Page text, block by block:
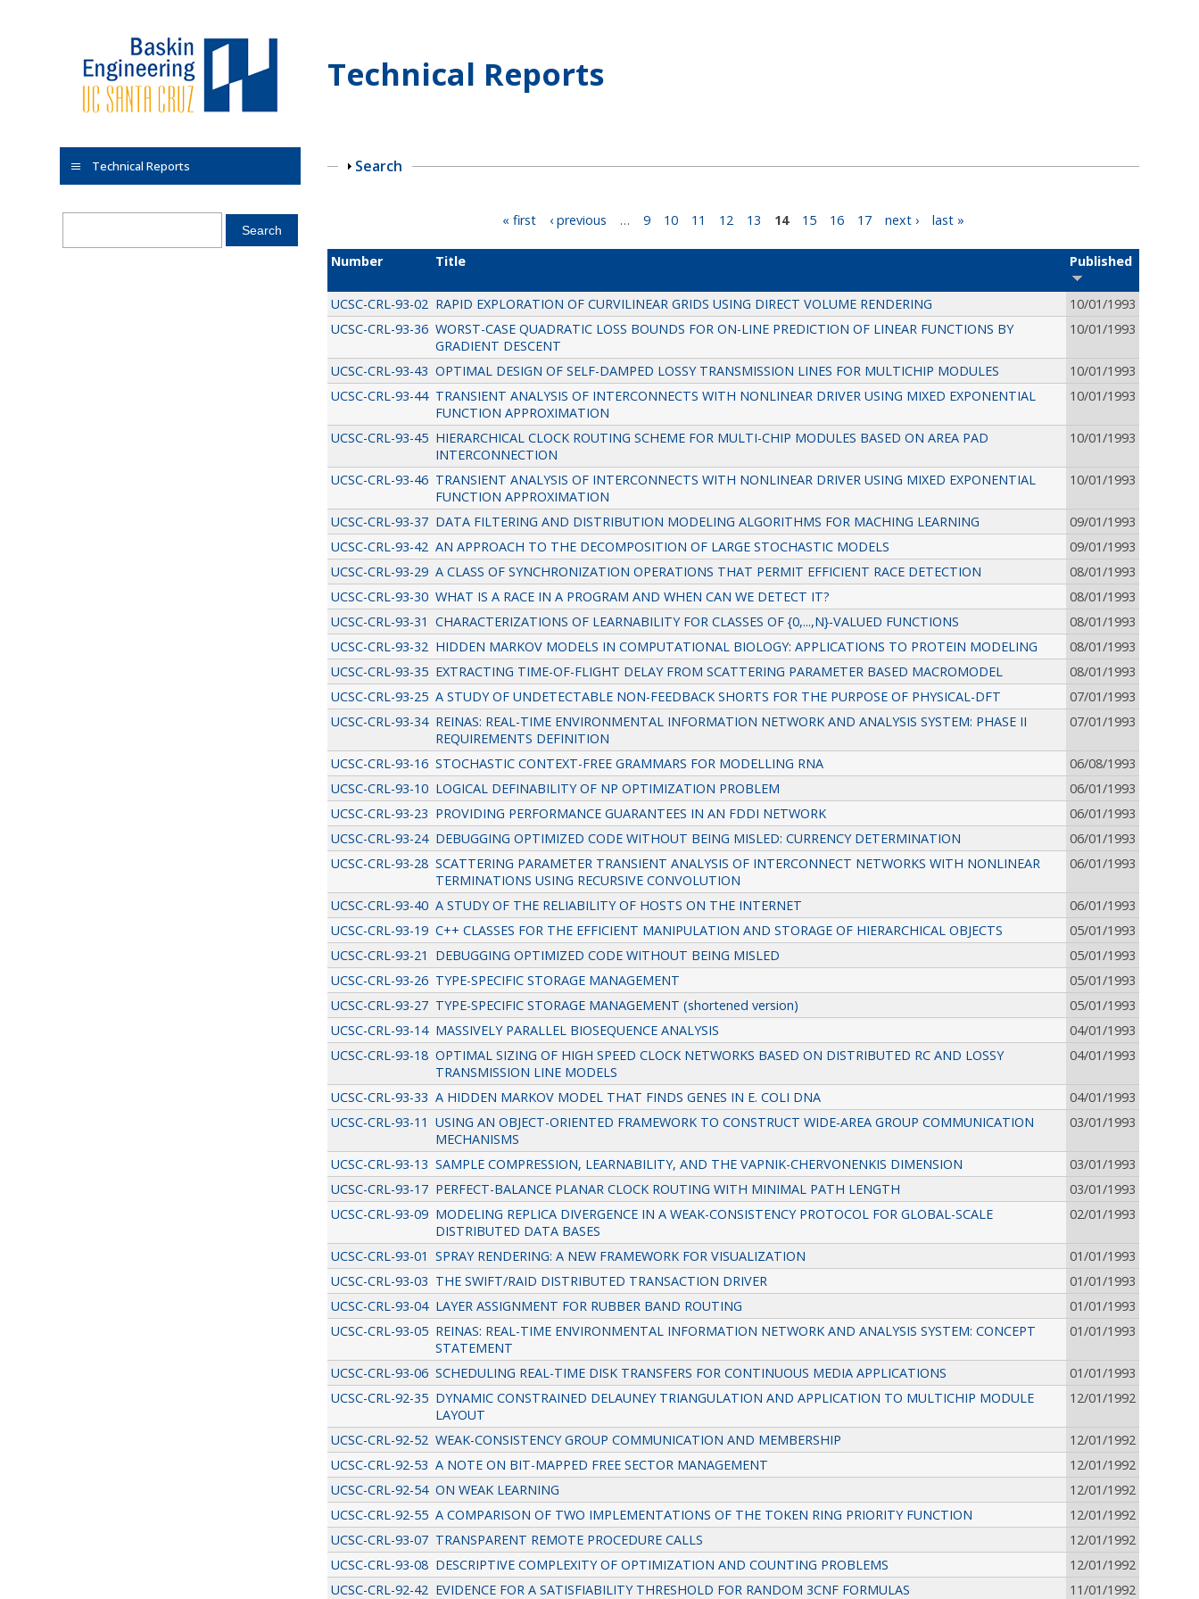
Technical Reports
Technical Reports Show
Search
« first ‹ previous … 9 10 11 12 13 14 15 16 17 next › last »
Number Title Published
UCSC-CRL-93-02 RAPID EXPLORATION OF CURVILINEAR GRIDS USING DIRECT VOLUME RENDERING
10/01/1993
UCSC-CRL-93-36 WORST-CASE QUADRATIC LOSS BOUNDS FOR ON-LINE PREDICTION OF LINEAR FUNCTIONS BY
GRADIENT DESCENT
10/01/1993
UCSC-CRL-93-43 OPTIMAL DESIGN OF SELF-DAMPED LOSSY TRANSMISSION LINES FOR MULTICHIP MODULES
10/01/1993
UCSC-CRL-93-44 TRANSIENT ANALYSIS OF INTERCONNECTS WITH NONLINEAR DRIVER USING MIXED EXPONENTIAL
FUNCTION APPROXIMATION
10/01/1993
UCSC-CRL-93-45 HIERARCHICAL CLOCK ROUTING SCHEME FOR MULTI-CHIP MODULES BASED ON AREA PAD
INTERCONNECTION
10/01/1993
UCSC-CRL-93-46 TRANSIENT ANALYSIS OF INTERCONNECTS WITH NONLINEAR DRIVER USING MIXED EXPONENTIAL
FUNCTION APPROXIMATION
10/01/1993
UCSC-CRL-93-37 DATA FILTERING AND DISTRIBUTION MODELING ALGORITHMS FOR MACHING LEARNING
09/01/1993
UCSC-CRL-93-42 AN APPROACH TO THE DECOMPOSITION OF LARGE STOCHASTIC MODELS
09/01/1993
UCSC-CRL-93-29 A CLASS OF SYNCHRONIZATION OPERATIONS THAT PERMIT EFFICIENT RACE DETECTION
08/01/1993
UCSC-CRL-93-30 WHAT IS A RACE IN A PROGRAM AND WHEN CAN WE DETECT IT?
08/01/1993
UCSC-CRL-93-31 CHARACTERIZATIONS OF LEARNABILITY FOR CLASSES OF {0,...,N}-VALUED FUNCTIONS
08/01/1993
UCSC-CRL-93-32 HIDDEN MARKOV MODELS IN COMPUTATIONAL BIOLOGY: APPLICATIONS TO PROTEIN MODELING
08/01/1993
UCSC-CRL-93-35 EXTRACTING TIME-OF-FLIGHT DELAY FROM SCATTERING PARAMETER BASED MACROMODEL
08/01/1993
UCSC-CRL-93-25 A STUDY OF UNDETECTABLE NON-FEEDBACK SHORTS FOR THE PURPOSE OF PHYSICAL-DFT
07/01/1993
UCSC-CRL-93-34 REINAS: REAL-TIME ENVIRONMENTAL INFORMATION NETWORK AND ANALYSIS SYSTEM: PHASE II
REQUIREMENTS DEFINITION
07/01/1993
UCSC-CRL-93-16 STOCHASTIC CONTEXT-FREE GRAMMARS FOR MODELLING RNA
06/08/1993
UCSC-CRL-93-10 LOGICAL DEFINABILITY OF NP OPTIMIZATION PROBLEM
06/01/1993
UCSC-CRL-93-23 PROVIDING PERFORMANCE GUARANTEES IN AN FDDI NETWORK
06/01/1993
UCSC-CRL-93-24 DEBUGGING OPTIMIZED CODE WITHOUT BEING MISLED: CURRENCY DETERMINATION
06/01/1993
UCSC-CRL-93-28 SCATTERING PARAMETER TRANSIENT ANALYSIS OF INTERCONNECT NETWORKS WITH NONLINEAR
TERMINATIONS USING RECURSIVE CONVOLUTION
06/01/1993
UCSC-CRL-93-40 A STUDY OF THE RELIABILITY OF HOSTS ON THE INTERNET
06/01/1993
UCSC-CRL-93-19 C++ CLASSES FOR THE EFFICIENT MANIPULATION AND STORAGE OF HIERARCHICAL OBJECTS
05/01/1993
UCSC-CRL-93-21
DEBUGGING OPTIMIZED CODE WITHOUT BEING MISLED
05/01/1993
UCSC-CRL-93-26 TYPE-SPECIFIC STORAGE MANAGEMENT
05/01/1993
UCSC-CRL-93-27 TYPE-SPECIFIC STORAGE MANAGEMENT (shortened version)
05/01/1993
UCSC-CRL-93-14 MASSIVELY PARALLEL BIOSEQUENCE ANALYSIS
04/01/1993
UCSC-CRL-93-18 OPTIMAL SIZING OF HIGH SPEED CLOCK NETWORKS BASED ON DISTRIBUTED RC AND LOSSY
TRANSMISSION LINE MODELS
04/01/1993
UCSC-CRL-93-33 A HIDDEN MARKOV MODEL THAT FINDS GENES IN E. COLI DNA
04/01/1993
UCSC-CRL-93-11 USING AN OBJECT-ORIENTED FRAMEWORK TO CONSTRUCT WIDE-AREA GROUP COMMUNICATION
MECHANISMS
03/01/1993
UCSC-CRL-93-13 SAMPLE COMPRESSION, LEARNABILITY, AND THE VAPNIK-CHERVONENKIS DIMENSION
03/01/1993
UCSC-CRL-93-17 PERFECT-BALANCE PLANAR CLOCK ROUTING WITH MINIMAL PATH LENGTH
03/01/1993
UCSC-CRL-93-09 MODELING REPLICA DIVERGENCE IN A WEAK-CONSISTENCY PROTOCOL FOR GLOBAL-SCALE
DISTRIBUTED DATA BASES
02/01/1993
UCSC-CRL-93-01 SPRAY RENDERING: A NEW FRAMEWORK FOR VISUALIZATION
01/01/1993
UCSC-CRL-93-03 THE SWIFT/RAID DISTRIBUTED TRANSACTION DRIVER
01/01/1993
UCSC-CRL-93-04 LAYER ASSIGNMENT FOR RUBBER BAND ROUTING
01/01/1993
UCSC-CRL-93-05 REINAS: REAL-TIME ENVIRONMENTAL INFORMATION NETWORK AND ANALYSIS SYSTEM: CONCEPT
STATEMENT
01/01/1993
UCSC-CRL-93-06 SCHEDULING REAL-TIME DISK TRANSFERS FOR CONTINUOUS MEDIA APPLICATIONS
01/01/1993
UCSC-CRL-92-35 DYNAMIC CONSTRAINED DELAUNEY TRIANGULATION AND APPLICATION TO MULTICHIP MODULE
LAYOUT
12/01/1992
UCSC-CRL-92-52 WEAK-CONSISTENCY GROUP COMMUNICATION AND MEMBERSHIP
12/01/1992
UCSC-CRL-92-53 A NOTE ON BIT-MAPPED FREE SECTOR MANAGEMENT
12/01/1992
UCSC-CRL-92-54 ON WEAK LEARNING
12/01/1992
UCSC-CRL-92-55 A COMPARISON OF TWO IMPLEMENTATIONS OF THE TOKEN RING PRIORITY FUNCTION
12/01/1992
UCSC-CRL-93-07 TRANSPARENT REMOTE PROCEDURE CALLS
12/01/1992
UCSC-CRL-93-08 DESCRIPTIVE COMPLEXITY OF OPTIMIZATION AND COUNTING PROBLEMS
12/01/1992
UCSC-CRL-92-42 EVIDENCE FOR A SATISFIABILITY THRESHOLD FOR RANDOM 3CNF FORMULAS 11/01/1992